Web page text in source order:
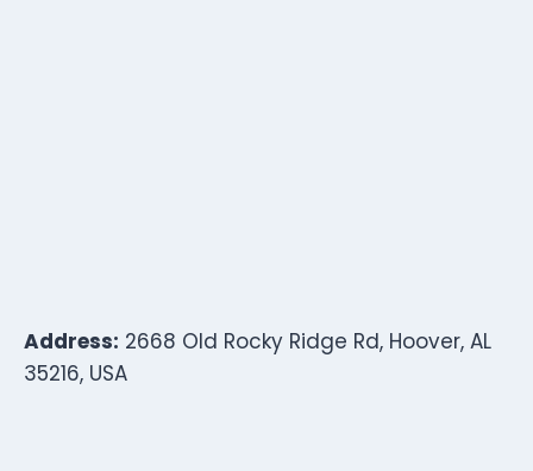
Address: 2668 Old Rocky Ridge Rd, Hoover, AL
35216, USA